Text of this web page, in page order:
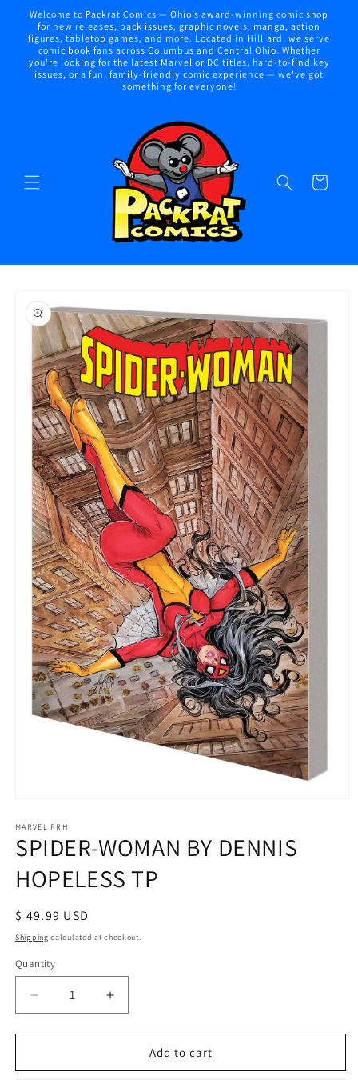
Skip to
content
Welcome to Packrat Comics — Ohio’s award-winning comic shop
for new releases, back issues, graphic novels, manga, action
figures, tabletop games, and more. Located in Hilliard, we serve
comic book fans across Columbus and Central Ohio. Whether
you're looking for the latest Marvel or DC titles, hard-to-find key
issues, or a fun, family-friendly comic experience — we've got
something for everyone!
Cart
product
information
1
in
modal
MARVEL PRH
SPIDER-WOMAN BY DENNIS
HOPELESS TP
Regular
price
$ 49.99 USD
Shipping calculated at checkout.
Quantity
Decrease
quantity
for
WOMAN
Increase
quantity
for
SPIDER-
WOMAN
Add to cart